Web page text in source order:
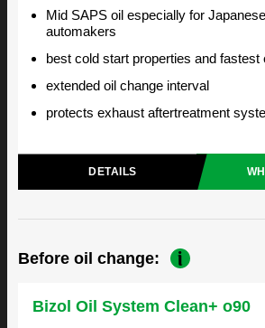
Mid SAPS oil especially for
automakers
best cold start properties and fastest
extended oil change interval
protects exhaust aftertreatment
DETAILS
Before oil change:
Bizol Oil System Clean+ o90